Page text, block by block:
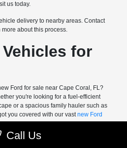
us today.
delivery to nearby areas. Contact
about this process.
for
Ford for sale near Cape Coral, FL?
you're looking for a fuel-efficient
or a spacious family hauler such as
you covered with our vastnew Ford
a highly capable pickup truck can
Call Us